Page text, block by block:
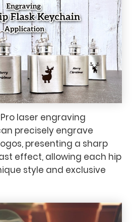
laser engraving
precisely engrave
presenting a sharp
effect, allowing each hip
style and exclusive